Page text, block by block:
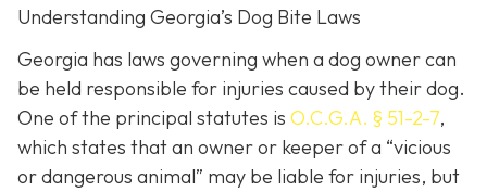
Understanding Georgia’s Dog Bite Laws
Georgia has laws governing when a dog owner can
be held responsible for injuries caused by their dog.
One of the principal statutes is O.C.G.A. § 51-2-7,
which states that an owner or keeper of a “vicious
or dangerous animal” may be liable for injuries, but